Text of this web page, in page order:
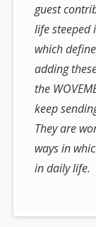
guest
life steeped
which
adding
the
keep
They are
ways in
in daily life.